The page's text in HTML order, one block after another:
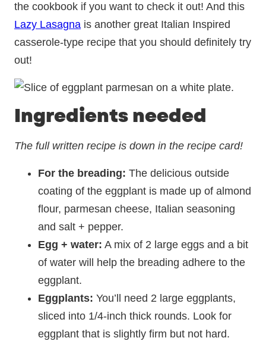
the cookbook if you want to check it out! And this
Lazy Lasagna is another great Italian Inspired
casserole-type recipe that you should definitely try
out!
Ingredients needed
The full written recipe is down in the recipe card!
For the breading: The delicious outside
coating of the eggplant is made up of almond
flour, parmesan cheese, Italian seasoning
and salt + pepper.
Egg + water: A mix of 2 large eggs and a bit
of water will help the breading adhere to the
eggplant.
Eggplants: You’ll need 2 large eggplants,
sliced into 1/4-inch thick rounds. Look for
eggplant that is slightly firm but not hard.